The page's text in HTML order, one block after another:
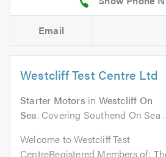
Email
Westcliff Test Centre Ltd
Starter Motors in Westcliff On
Sea. Covering Southend On Sea .
Welcome to Westcliff Test
CentreRegistered Members of: